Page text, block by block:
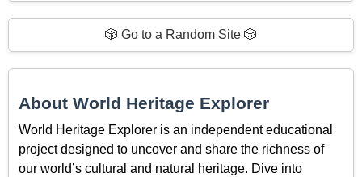
🎲 Go to a Random Site 🎲
About World Heritage Explorer
World Heritage Explorer is an independent educational
project designed to uncover and share the richness of
our world’s cultural and natural heritage. Dive into